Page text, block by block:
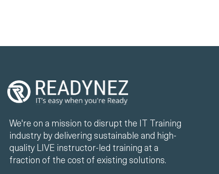
We're on a mission to disrupt the IT Training
industry by delivering sustainable and high-
quality LIVE instructor-led training at a
fraction of the cost of existing solutions.